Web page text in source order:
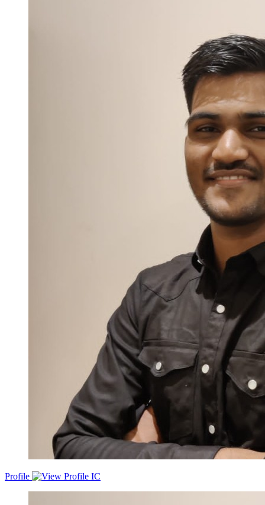
analysis, writing effective test cases, and performing functional
testing, regression testing, and re-testing. Proficient in executing
tests, recording results, generating testing reports, and tracking
defects, while demonstrating strong knowledge and understanding
of software testing methodologies and best practices. Experience In
Branching, Tagging and Maintaining the Version Across the
Environments Using SCM Tools Like Git, Gitlab, GitHub and
Subversion (SVN) On Linux and Windows Platforms. Proficient in
Hardware and Software Troubleshooting and Problem
Determination/Resolution. Experience on bug fixing for RPM
Packages, Open-Source Software Packages. Building and Writing
Test Scripts using Shell and Executing the Tests on Target
Hardware. Skilled in variety of testing tools and technologies,
including Python, Pytest, SQL, Selenium and Appium, enabling the
delivery of comprehensive and accurate testing solutions. Good
documentation skills with the ability to meet project deadlines and
can work in cross functional environment. Possessing excellent
communication, analytical, decision-making, problem-solving, and
leadership skills, with customer-centric approach to software testing
and project management. Seeking to induce my invincible desire to
learn, improve and develop myself and my work environment of an
organization with similar field of interest and working areas. Always
willing to relocate with new challenges and environments.
Profile